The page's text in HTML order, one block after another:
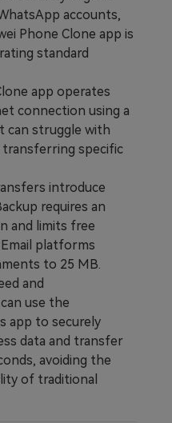
accounts,
Phone Clone app is
standard
app operates
connection using a
can struggle with
specific
introduce
requires an
and limits free
platforms
to 25 MB.
and
use the
app to securely
data and transfer
avoiding the
of traditional